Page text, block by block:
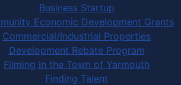
Business Startup
Economic Development Grants
Commercial/Industrial Properties
Development Rebate Program
Filming in the Town of Yarmouth
Finding Talent